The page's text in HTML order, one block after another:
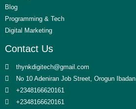
Blog
Programming & Tech
Digital Marketing
Contact Us
thynkdigitech@gmail.com
No 10 Adeniran Job Street, Orogun Ibadan
+2348166620161
+2348166620161